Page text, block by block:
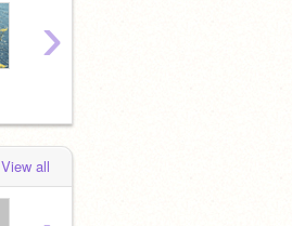
›
View all